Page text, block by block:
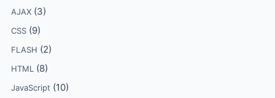
AJAX (3)
CSS (9)
FLASH (2)
HTML (8)
JavaScript (10)